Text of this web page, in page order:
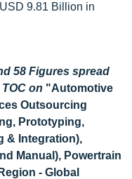
9.81 Billion in
58 Figures spread
on "Automotive
Outsourcing
Prototyping,
& Integration),
Manual), Powertrain
- Global